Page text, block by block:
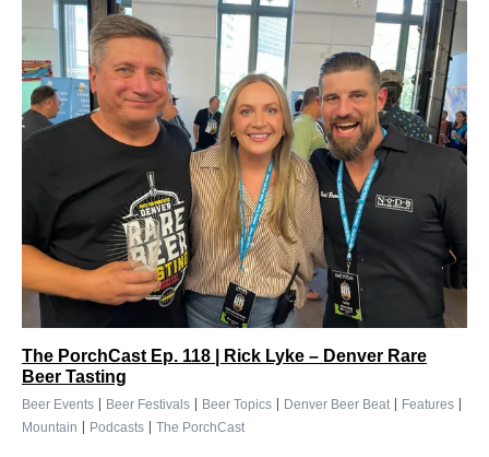
The PorchCast Ep. 118 | Rick Lyke – Denver Rare
Beer Tasting
Beer Events | Beer Festivals | Beer Topics | Denver Beer Beat| Features |
Mountain | Podcasts | The PorchCast